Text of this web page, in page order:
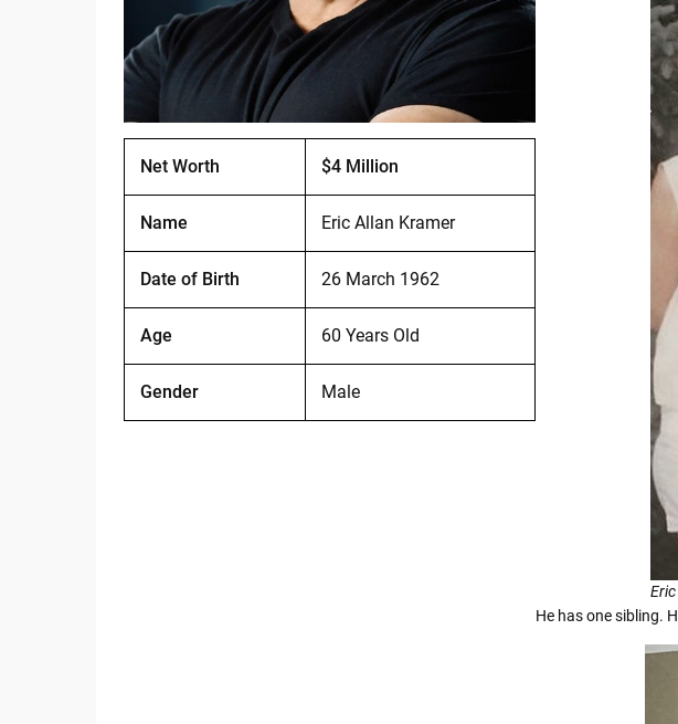
Net Worth $4 Million
Name Eric Allan Kramer
Date of Birth 26 March 1962
Age 60 Years Old
Gender Male
He has one sibling.